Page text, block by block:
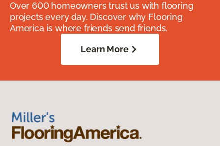
Over 600 homeowners trust us with flooring
projects every day. Discover why Flooring
America is where friends send friends.
Learn More